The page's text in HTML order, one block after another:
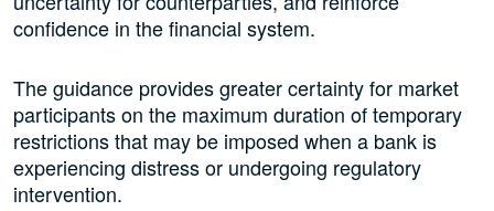
confidence in the financial system.
The guidance provides greater certainty for market
participants on the maximum duration of temporary
restrictions that may be imposed when a bank is
experiencing distress or undergoing regulatory
intervention.